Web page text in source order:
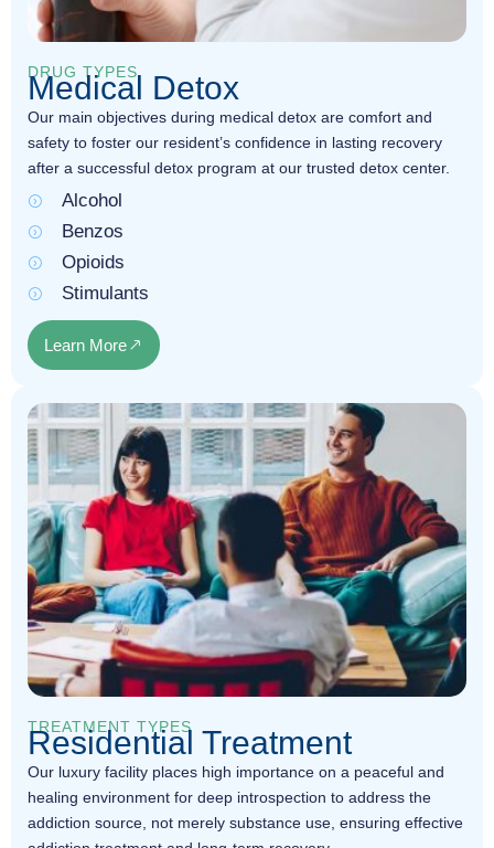
DRUG TYPES
Medical Detox
Our main objectives during medical detox are comfort and
safety to foster our resident’s confidence in lasting recovery
after a successful detox program at our trusted detox center.
Alcohol
Benzos
Opioids
Stimulants
Learn More
TREATMENT TYPES
Residential Treatment
Our luxury facility places high importance on a peaceful and
healing environment for deep introspection to address the
addiction source, not merely substance use, ensuring effective